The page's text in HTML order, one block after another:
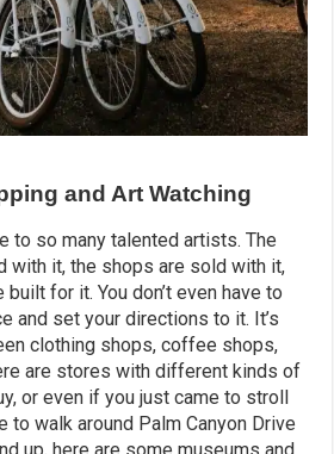
and Art Watching
to so many talented artists. The
with it, the shops are sold with it,
for it. You don’t even have to
and set your directions to it. It’s
clothing shops, coffee shops,
are stores with different kinds of
or even if you just came to stroll
to walk around Palm Canyon Drive
up, here are some museums and